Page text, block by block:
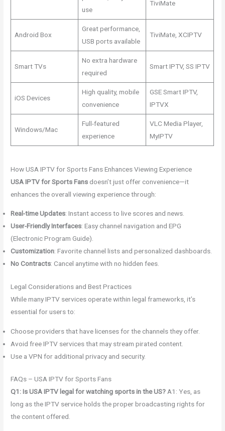
use
TiviMate
Android Box
Great performance,
USB ports available
TiviMate, XCIPTV
Smart TVs
No extra hardware
required
Smart IPTV, SS IPTV
iOS Devices
High quality, mobile
convenience
GSE Smart IPTV,
IPTVX
Windows/Mac
Full-featured
experience
VLC Media Player,
MyIPTV
How USA IPTV for Sports Fans Enhances Viewing Experience
USA IPTV for Sports Fans doesn’t just offer convenience—it
enhances the overall viewing experience through:
Real-time Updates: Instant access to live scores and news.
User-Friendly Interfaces: Easy channel navigation and EPG
(Electronic Program Guide).
Customization: Favorite channel lists and personalized dashboards.
No Contracts: Cancel anytime with no hidden fees.
Legal Considerations and Best Practices
While many IPTV services operate within legal frameworks, it’s
essential for users to:
Choose providers that have licenses for the channels they offer.
Avoid free IPTV services that may stream pirated content.
Use a VPN for additional privacy and security.
FAQs – USA IPTV for Sports Fans
Q1: Is USA IPTV legal for watching sports in the US? A1: Yes, as
long as the IPTV service holds the proper broadcasting rights for
the content offered.